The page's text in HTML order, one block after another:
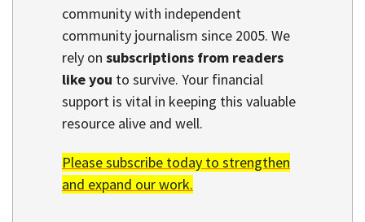
community with independent
community journalism since 2005. We
rely on subscriptions from readers
like you to survive. Your financial
support is vital in keeping this valuable
resource alive and well.
Please subscribe today to strengthen
and expand our work.